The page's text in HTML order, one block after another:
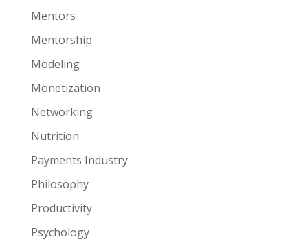
Mentors
Mentorship
Modeling
Monetization
Networking
Nutrition
Payments Industry
Philosophy
Productivity
Psychology